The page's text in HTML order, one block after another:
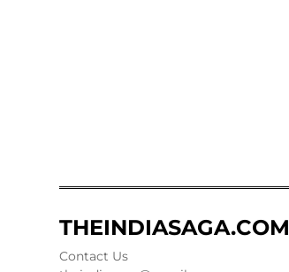
THEINDIASAGA.COM
Contact Us